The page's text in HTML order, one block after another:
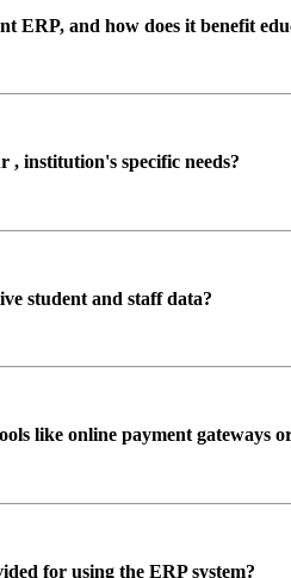
ERP, and how does it benefit
, institution's specific needs?
student and staff data?
like online payment gateways
for using the ERP system?